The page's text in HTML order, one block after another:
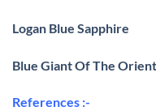
Logan Blue Sapphire
Blue Giant Of The Orient
References :-